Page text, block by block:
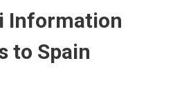
Information
to Spain